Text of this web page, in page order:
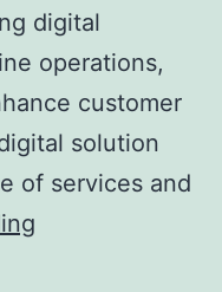
digital
operations,
customer
solution
of services and